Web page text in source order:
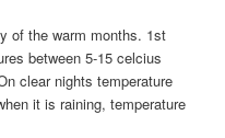
of the warm months. 1st
between 5-15 celcius
clear nights temperature
it is raining, temperature